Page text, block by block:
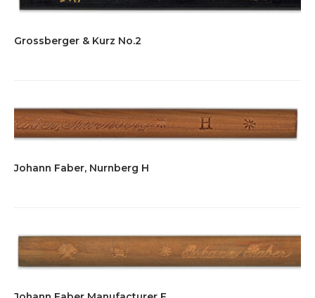
Grossberger & Kurz No.2
Johann Faber, Nurnberg H